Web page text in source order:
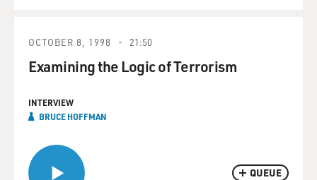
QUEUE
OCTOBER 8, 1998 21:50
Examining the Logic of Terrorism
INTERVIEW
BRUCE HOFFMAN